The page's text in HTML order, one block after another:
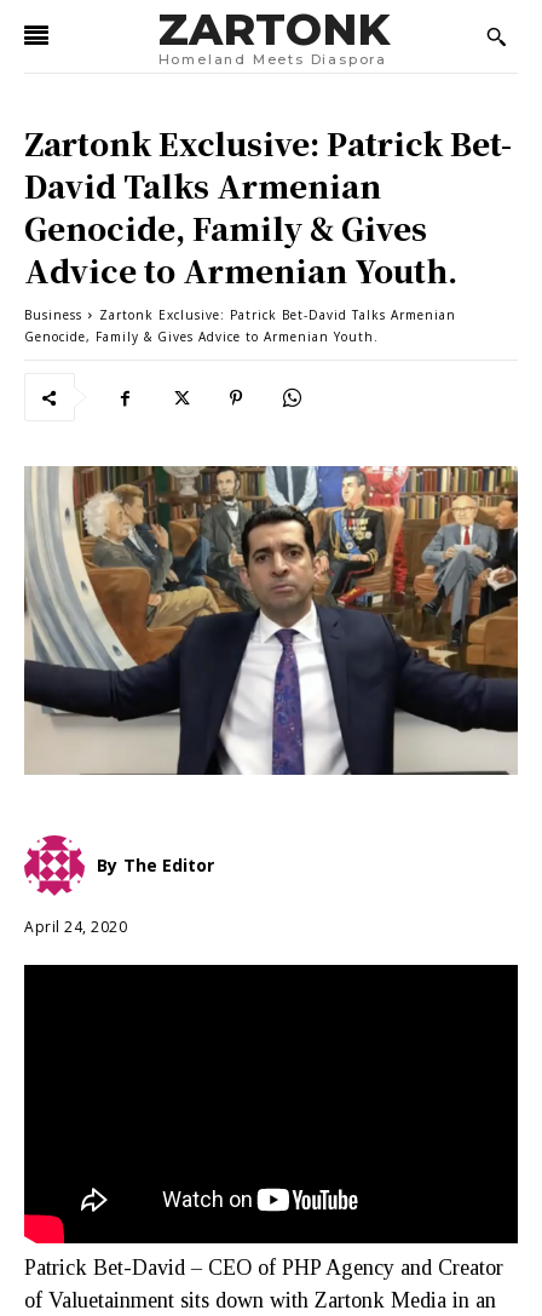
ZARTONK
Homeland Meets Diaspora
Zartonk Exclusive: Patrick Bet-
David Talks Armenian
Genocide, Family & Gives
Advice to Armenian Youth.
Business
Zartonk Exclusive: Patrick Bet-David Talks Armenian
Genocide, Family & Gives Advice to Armenian Youth.
By The Editor
April 24, 2020
Patrick Bet-David – CEO of PHP Agency and Creator
of Valuetainment sits down with Zartonk Media in an